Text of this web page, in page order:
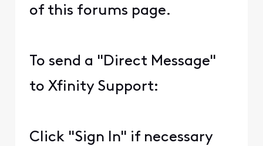
of this forums page.
To send a "Direct Message"
to Xfinity Support:
Click "Sign In" if necessary